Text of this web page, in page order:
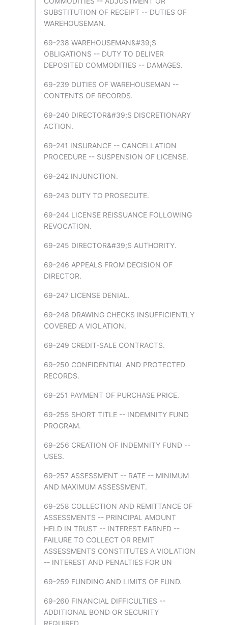
SUBSTITUTION OF RECEIPT -- DUTIES OF
WAREHOUSEMAN.
69-238 WAREHOUSEMAN&#39;S
OBLIGATIONS -- DUTY TO DELIVER
DEPOSITED COMMODITIES -- DAMAGES.
69-239 DUTIES OF WAREHOUSEMAN --
CONTENTS OF RECORDS.
69-240 DIRECTOR&#39;S DISCRETIONARY
ACTION.
69-241 INSURANCE -- CANCELLATION
PROCEDURE -- SUSPENSION OF LICENSE.
69-242 INJUNCTION.
69-243 DUTY TO PROSECUTE.
69-244 LICENSE REISSUANCE FOLLOWING
REVOCATION.
69-245 DIRECTOR&#39;S AUTHORITY.
69-246 APPEALS FROM DECISION OF
DIRECTOR.
69-247 LICENSE DENIAL.
69-248 DRAWING CHECKS INSUFFICIENTLY
COVERED A VIOLATION.
69-249 CREDIT-SALE CONTRACTS.
69-250 CONFIDENTIAL AND PROTECTED
RECORDS.
69-251 PAYMENT OF PURCHASE PRICE.
69-255 SHORT TITLE -- INDEMNITY FUND
PROGRAM.
69-256 CREATION OF INDEMNITY FUND --
USES.
69-257 ASSESSMENT -- RATE -- MINIMUM
AND MAXIMUM ASSESSMENT.
69-258 COLLECTION AND REMITTANCE OF
ASSESSMENTS -- PRINCIPAL AMOUNT
HELD IN TRUST -- INTEREST EARNED --
FAILURE TO COLLECT OR REMIT
ASSESSMENTS CONSTITUTES A VIOLATION
-- INTEREST AND PENALTIES FOR UN
69-259 FUNDING AND LIMITS OF FUND.
69-260 FINANCIAL DIFFICULTIES --
ADDITIONAL BOND OR SECURITY
REQUIRED.